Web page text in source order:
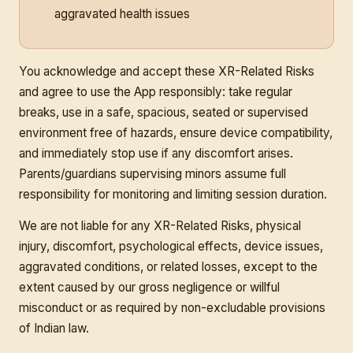
aggravated health issues
You acknowledge and accept these XR-Related Risks
and agree to use the App responsibly: take regular
breaks, use in a safe, spacious, seated or supervised
environment free of hazards, ensure device compatibility,
and immediately stop use if any discomfort arises.
Parents/guardians supervising minors assume full
responsibility for monitoring and limiting session duration.
We are not liable for any XR-Related Risks, physical
injury, discomfort, psychological effects, device issues,
aggravated conditions, or related losses, except to the
extent caused by our gross negligence or willful
misconduct or as required by non-excludable provisions
of Indian law.